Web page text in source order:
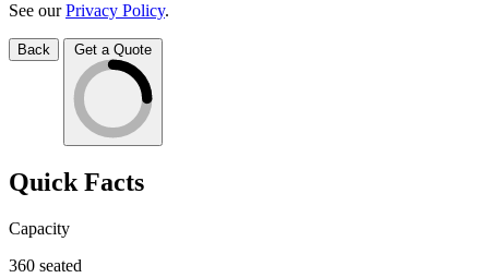
See ourPrivacy Policy.
Back Get a Quote
Quick Facts
Capacity
360 seated